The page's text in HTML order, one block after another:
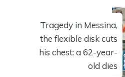
Tragedy in Messina,
the flexible disk cuts
his chest: a 62-year-
old dies